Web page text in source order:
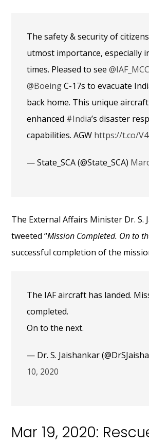
The safety & security of
utmost importance, especially
times. Pleased to see@IAF_MCC
@BoeingC-17s to evacuate
back home. This unique
enhanced #India’s disaster
capabilities. AGW https://t.co/
— State_SCA (@State_SCA)
The External Affairs Minister Dr. S.
tweeted “Mission Completed. On to
successful completion of the
The IAF aircraft has landed.
completed.
On to the next.
— Dr. S. Jaishankar
10, 2020
Mar 19, 2020: